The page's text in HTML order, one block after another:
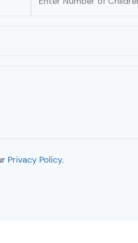
Privacy Policy.